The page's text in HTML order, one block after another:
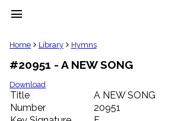
menu
clear
Library
import_contacts
Hymnals
music_note
Home Library Hymns
#20951 - A NEW SONG
Download
Title
A NEW SONG
Number
20951